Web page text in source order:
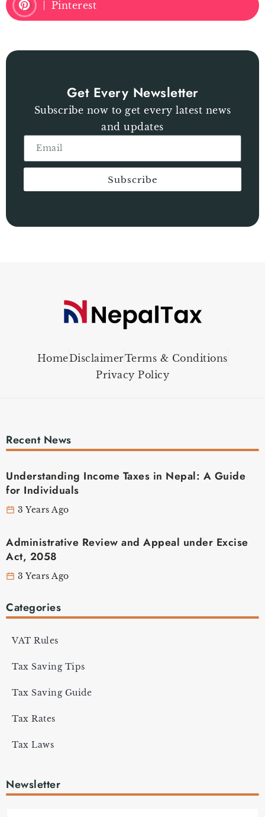
Pinterest
Get Every Newsletter
Subscribe now to get every latest news
and updates
Subscribe
HomeDisclaimerTerms & Conditions
Privacy Policy
Recent News
Understanding Income Taxes in Nepal: A Guide
for Individuals
3 Years Ago
Administrative Review and Appeal under Excise
Act, 2058
3 Years Ago
Categories
VAT Rules
Tax Saving Tips
Tax Saving Guide
Tax Rates
Tax Laws
Newsletter